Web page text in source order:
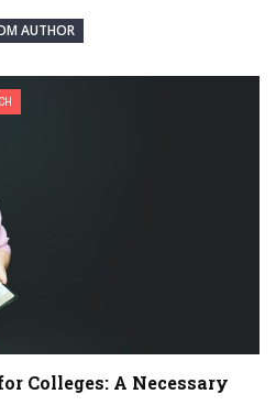
AUTHOR
Colleges: A Necessary